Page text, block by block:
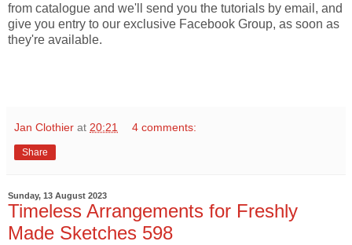
from catalogue and we'll send you the tutorials by email, and
give you entry to our exclusive Facebook Group, as soon as
they're available.
Jan Clothier at 20:21 4 comments:
Share
Sunday, 13 August 2023
Timeless Arrangements for Freshly
Made Sketches 598